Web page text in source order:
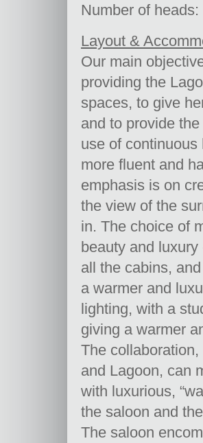
Number of heads:
Layout &
Our main
providing the
spaces, to give
and to provide
use of
more fluent and
emphasis is on
the view of the
in. The choice of
beauty and
all the cabins,
a warmer and
lighting, with a
giving a warmer
The
and Lagoon, can
with luxurious,
the saloon and
The saloon